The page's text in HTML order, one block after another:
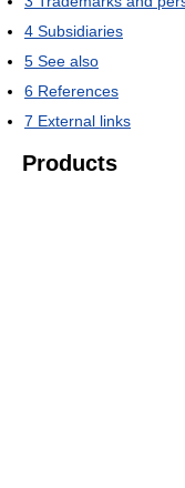
4 Subsidiaries
5 See also
6 References
7 External links
Products